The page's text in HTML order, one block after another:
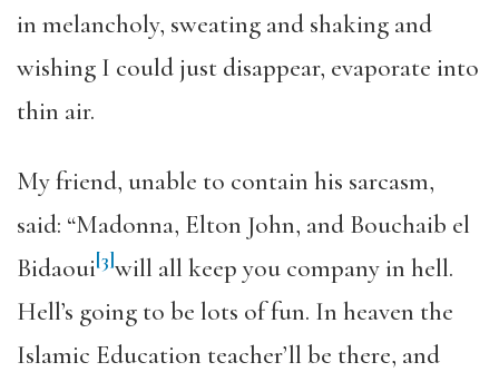
in melancholy, sweating and shaking and
wishing I could just disappear, evaporate into
thin air.
My friend, unable to contain his sarcasm,
said: “Madonna, Elton John, and Bouchaib el
Bidaoui[3]will all keep you company in hell.
Hell’s going to be lots of fun. In heaven the
Islamic Education teacher’ll be there, and